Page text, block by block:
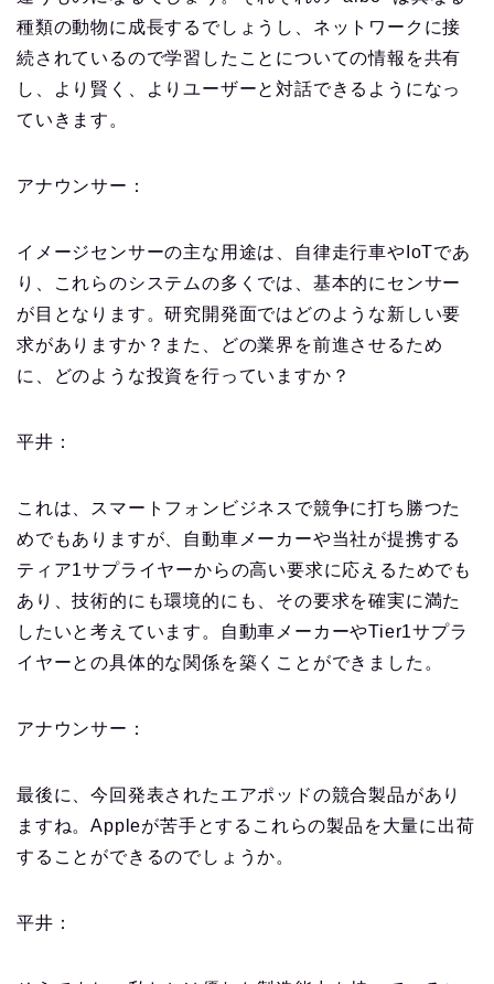
種類の動物に成長するでしょうし、ネットワークに接
続されているので学習したことについての情報を共有
し、より賢く、よりユーザーと対話できるようになっ
ていきます。
アナウンサー：
イメージセンサーの主な用途は、自律走行車やIoTであ
り、これらのシステムの多くでは、基本的にセンサー
が目となります。研究開発面ではどのような新しい要
求がありますか？また、どの業界を前進させるため
に、どのような投資を行っていますか？
平井：
これは、スマートフォンビジネスで競争に打ち勝つた
めでもありますが、自動車メーカーや当社が提携する
ティア1サプライヤーからの高い要求に応えるためでも
あり、技術的にも環境的にも、その要求を確実に満た
したいと考えています。
自動車メーカーやTier1サプラ
イヤーとの具体的な関係を築くことができました。
アナウンサー：
最後に、今回発表されたエアポッドの競合製品があり
ますね。Appleが苦手とするこれらの製品を大量に出荷
することができるのでしょうか。
平井：